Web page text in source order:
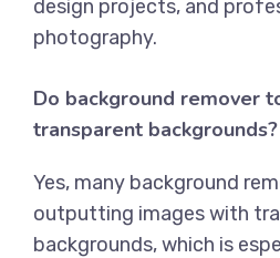
design projects, and
photography.
Do background remover
transparent backgrounds?
Yes, many background
outputting images with
backgrounds, which is